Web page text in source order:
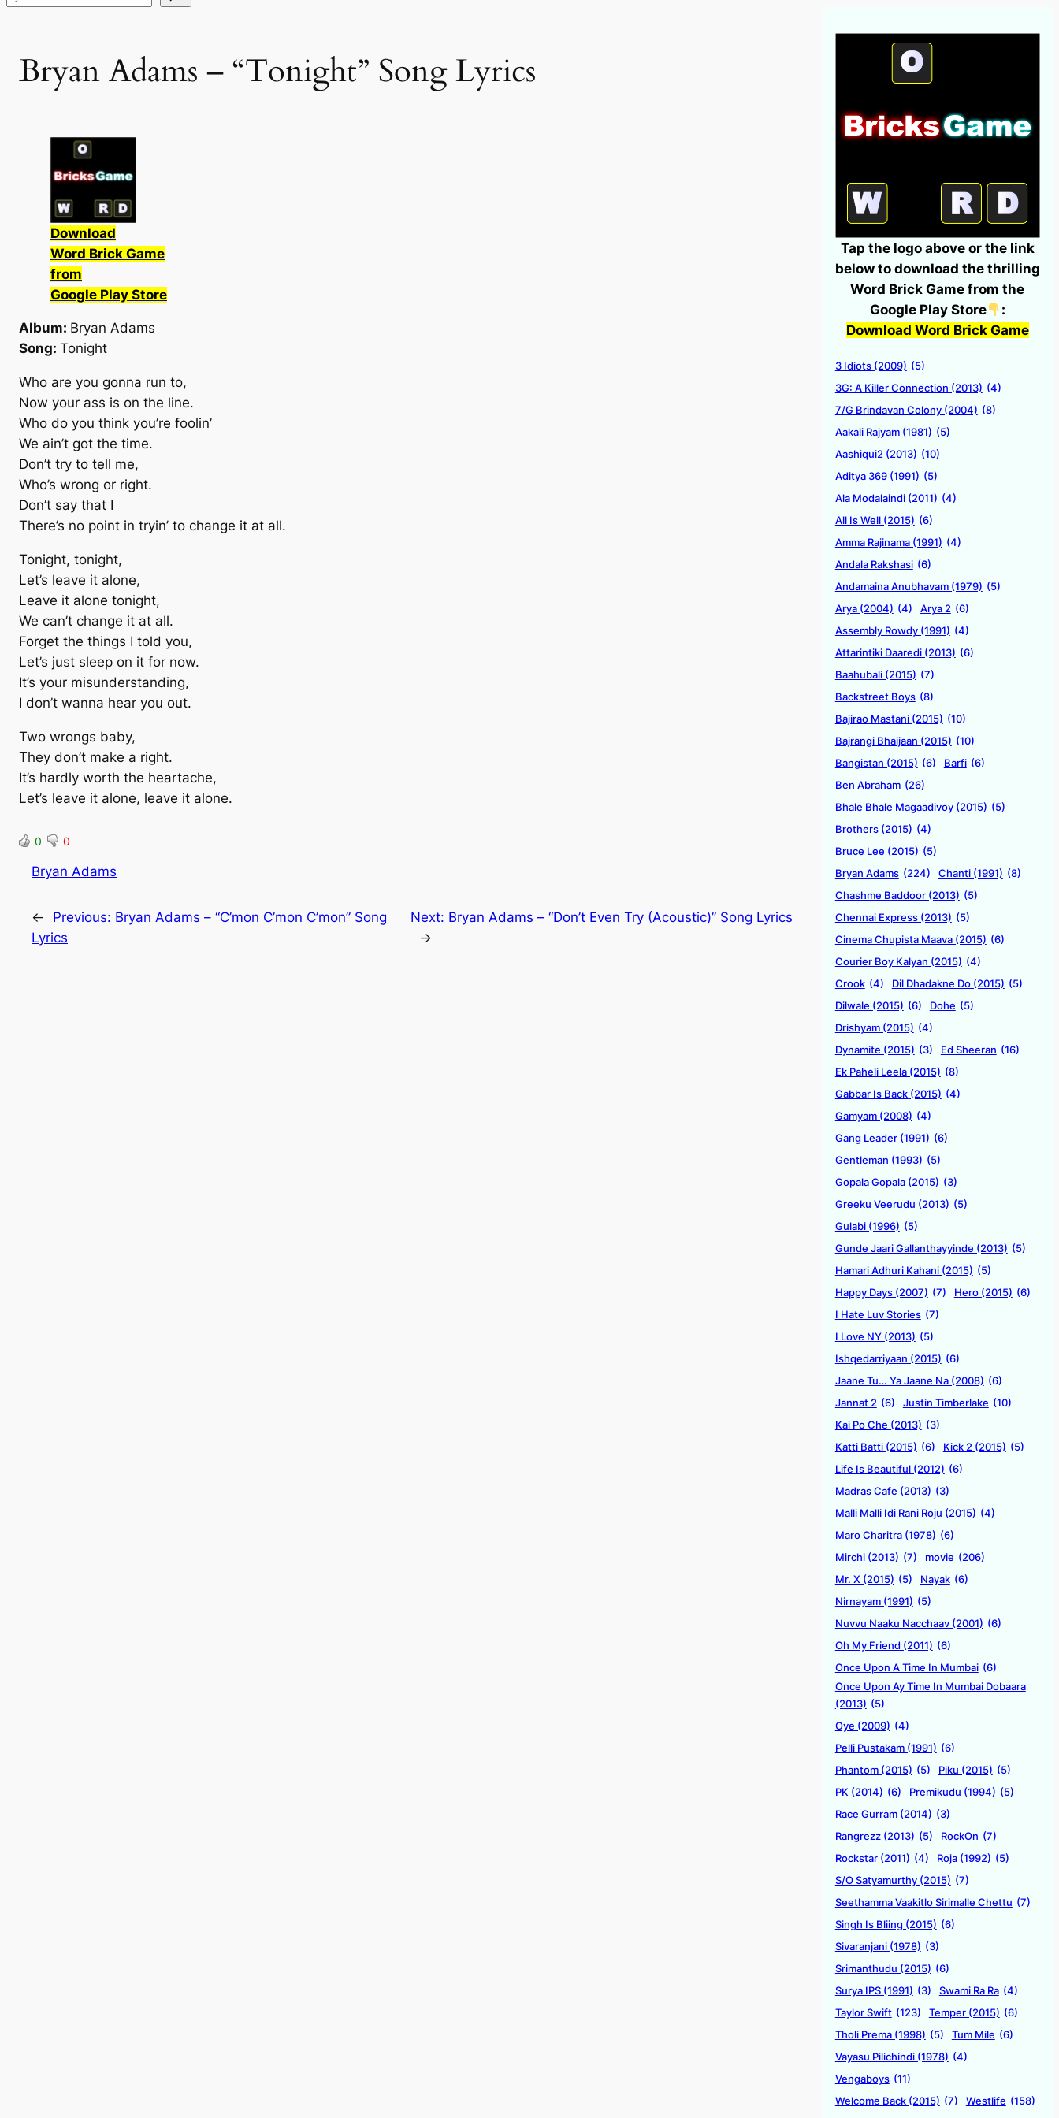
Bryan Adams – “Tonight” Song Lyrics
Download
Word Brick Game
from
Google Play Store
Album: Bryan Adams
Song: Tonight
Who are you gonna run to,
Now your ass is on the line.
Who do you think you’re foolin’
We ain’t got the time.
Don’t try to tell me,
Who’s wrong or right.
Don’t say that I
There’s no point in tryin’ to change it at all.
Tonight, tonight,
Let’s leave it alone,
Leave it alone tonight,
We can’t change it at all.
Forget the things I told you,
Let’s just sleep on it for now.
It’s your misunderstanding,
I don’t wanna hear you out.
Two wrongs baby,
They don’t make a right.
It’s hardly worth the heartache,
Let’s leave it alone, leave it alone.
0 0
Bryan Adams
← Previous: Bryan Adams – “C’mon C’mon C’mon” Song
Lyrics
Next: Bryan Adams – “Don’t Even Try (Acoustic)” Song Lyrics
→
Tap the logo above or the link
below to download the thrilling
Word Brick Game from the
Google Play Store
:
Download Word Brick Game
3 Idiots (2009) (5)
3G: A Killer Connection (2013) (4)
7/G Brindavan Colony (2004) (8)
Aakali Rajyam (1981) (5)
Aashiqui2 (2013) (10)
Aditya 369 (1991) (5)
Ala Modalaindi (2011) (4)
All Is Well (2015) (6)
Amma Rajinama (1991) (4)
Andala Rakshasi (6)
Andamaina Anubhavam (1979) (5)
Arya (2004) (4) Arya 2 (6)
Assembly Rowdy (1991) (4)
Attarintiki Daaredi (2013) (6)
Baahubali (2015) (7)
Backstreet Boys (8)
Bajirao Mastani (2015) (10)
Bajrangi Bhaijaan (2015) (10)
Bangistan (2015) (6) Barfi (6)
Ben Abraham (26)
Bhale Bhale Magaadivoy (2015) (5)
Brothers (2015) (4)
Bruce Lee (2015) (5)
Bryan Adams (224) Chanti (1991) (8)
Chashme Baddoor (2013) (5)
Chennai Express (2013) (5)
Cinema Chupista Maava (2015) (6)
Courier Boy Kalyan (2015) (4)
Crook (4) Dil Dhadakne Do (2015) (5)
Dilwale (2015) (6) Dohe (5)
Drishyam (2015) (4)
Dynamite (2015) (3) Ed Sheeran (16)
Ek Paheli Leela (2015) (8)
Gabbar Is Back (2015) (4)
Gamyam (2008) (4)
Gang Leader (1991) (6)
Gentleman (1993) (5)
Gopala Gopala (2015) (3)
Greeku Veerudu (2013) (5)
Gulabi (1996) (5)
Gunde Jaari Gallanthayyinde (2013) (5)
Hamari Adhuri Kahani (2015) (5)
Happy Days (2007) (7) Hero (2015) (6)
I Hate Luv Stories (7)
I Love NY (2013) (5)
Ishqedarriyaan (2015) (6)
Jaane Tu… Ya Jaane Na (2008) (6)
Jannat 2 (6) Justin Timberlake (10)
Kai Po Che (2013) (3)
Katti Batti (2015) (6) Kick 2 (2015) (5)
Life Is Beautiful (2012) (6)
Madras Cafe (2013) (3)
Malli Malli Idi Rani Roju (2015) (4)
Maro Charitra (1978) (6)
Mirchi (2013) (7) movie (206)
Mr. X (2015) (5) Nayak (6)
Nirnayam (1991) (5)
Nuvvu Naaku Nacchaav (2001) (6)
Oh My Friend (2011) (6)
Once Upon A Time In Mumbai (6)
Once Upon Ay Time In Mumbai Dobaara
(2013) (5)
Oye (2009) (4)
Pelli Pustakam (1991) (6)
Phantom (2015) (5) Piku (2015) (5)
PK (2014) (6) Premikudu (1994) (5)
Race Gurram (2014) (3)
Rangrezz (2013) (5) RockOn (7)
Rockstar (2011) (4) Roja (1992) (5)
S/O Satyamurthy (2015) (7)
Seethamma Vaakitlo Sirimalle Chettu (7)
Singh Is Bliing (2015) (6)
Sivaranjani (1978) (3)
Srimanthudu (2015) (6)
Surya IPS (1991) (3) Swami Ra Ra (4)
Taylor Swift (123) Temper (2015) (6)
Tholi Prema (1998) (5) Tum Mile (6)
Vayasu Pilichindi (1978) (4)
Vengaboys (11)
Welcome Back (2015) (7) Westlife (158)